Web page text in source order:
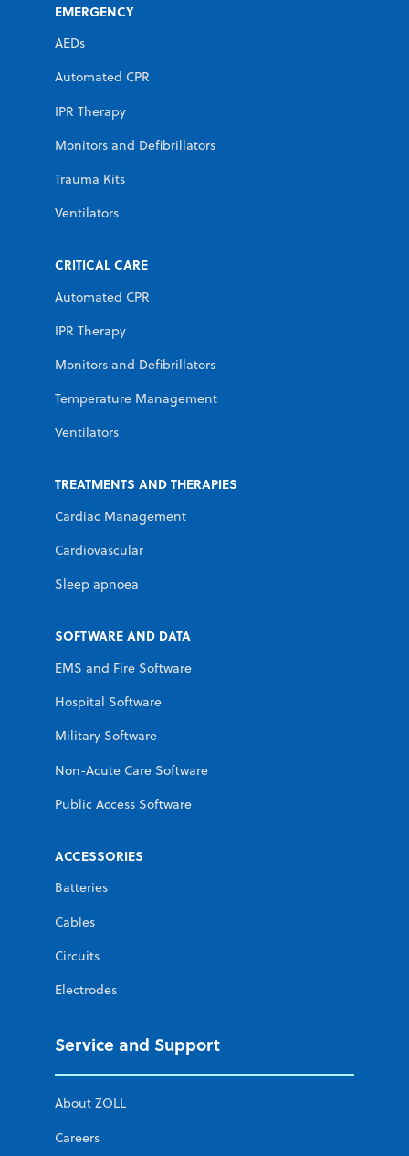
EMERGENCY
AEDs
Automated CPR
IPR Therapy
Monitors and Defibrillators
Trauma Kits
Ventilators
CRITICAL CARE
Automated CPR
IPR Therapy
Monitors and Defibrillators
Temperature Management
Ventilators
TREATMENTS AND THERAPIES
Cardiac Management
Cardiovascular
Sleep apnoea
SOFTWARE AND DATA
EMS and Fire Software
Hospital Software
Military Software
Non-Acute Care Software
Public Access Software
ACCESSORIES
Batteries
Cables
Circuits
Electrodes
Service and Support
About ZOLL
Careers